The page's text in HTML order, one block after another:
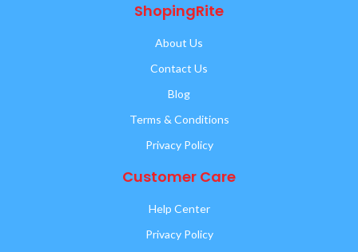
ShopingRite
About Us
Contact Us
Blog
Terms & Conditions
Privacy Policy
Customer Care
Help Center
Privacy Policy